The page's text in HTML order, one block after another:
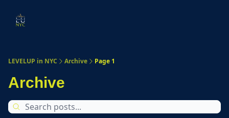
LEVELUP in NYC Archive Page 1
Archive